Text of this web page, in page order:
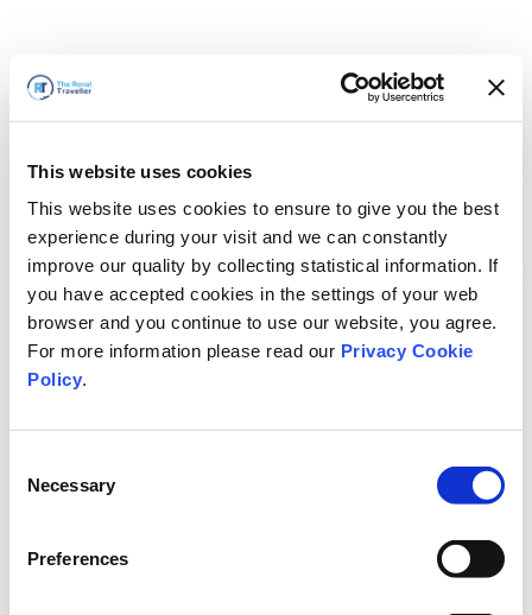
This website uses cookies
This website uses cookies to ensure to give you the best
experience during your visit and we can constantly
improve our quality by collecting statistical information. If
you have accepted cookies in the settings of your web
browser and you continue to use our website, you agree.
For more information please read our Privacy Cookie
Policy.
Selection
Necessary
Preferences
我们正在进行计划维护以改善您的体验。别